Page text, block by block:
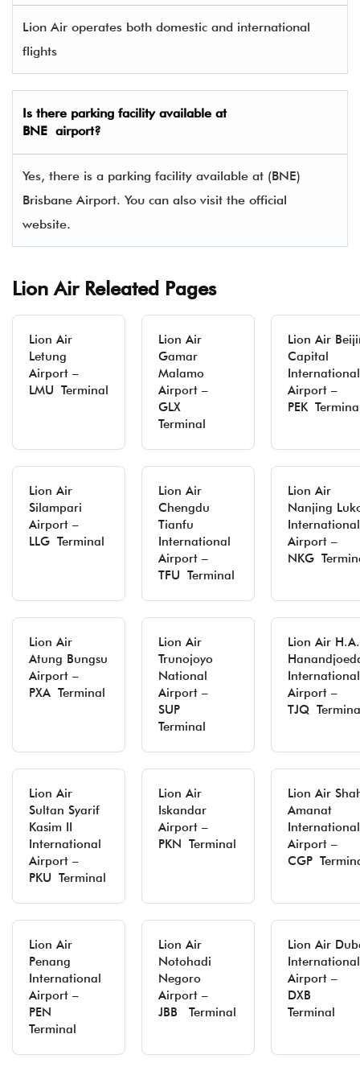
Lion Air operates both domestic and international
flights
Is there parking facility available at
BNE airport?
Yes, there is a parking facility available at (BNE)
Brisbane Airport. You can also visit the official
website.
Lion Air Releated Pages
Lion Air
Letung
Airport –
LMU Terminal
Lion Air
Gamar
Malamo
Airport –
GLX
Terminal
Lion Air
Capital
International
Airport –
PEK
Lion Air
Silampari
Airport –
LLG Terminal
Lion Air
Chengdu
Tianfu
International
Airport –
TFU Terminal
Lion Air
Nanjing
International
Airport –
NKG
Lion Air
Atung Bungsu
Airport –
PXA Terminal
Lion Air
Trunojoyo
National
Airport –
SUP
Terminal
Lion Air
International
Airport –
TJQ
Lion Air
Sultan Syarif
Kasim II
International
Airport –
PKU Terminal
Lion Air
Iskandar
Airport –
PKN Terminal
Lion Air
Amanat
International
Airport –
CGP
Lion Air
Penang
International
Airport –
PEN
Terminal
Lion Air
Notohadi
Negoro
Airport –
JBB Terminal
Lion Air
International
Airport –
DXB
Terminal